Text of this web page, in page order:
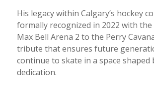
His legacy within Calgary’s hockey
formally recognized in 2022 with
Max Bell Arena 2 to the Perry
tribute that ensures future
continue to skate in a space shaped
dedication.